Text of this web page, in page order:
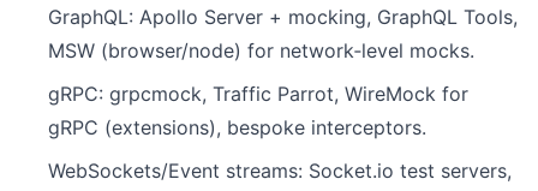
GraphQL: Apollo Server + mocking, GraphQL Tools,
MSW (browser/node) for network‑level mocks.
gRPC: grpcmock, Traffic Parrot, WireMock for
gRPC (extensions), bespoke interceptors.
WebSockets/Event streams: Socket.io test servers,